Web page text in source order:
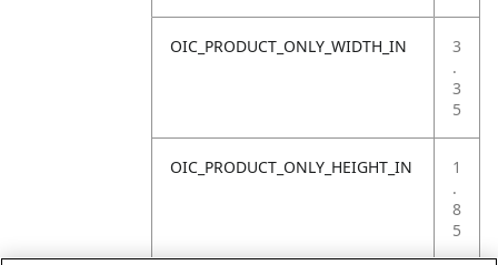
OIC_PRODUCT_ONLY_WIDTH_IN
3
.
3
5
OIC_PRODUCT_ONLY_HEIGHT_IN
1
.
8
5